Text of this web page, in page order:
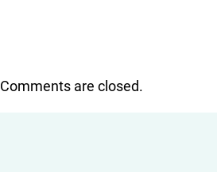
Comments are closed.